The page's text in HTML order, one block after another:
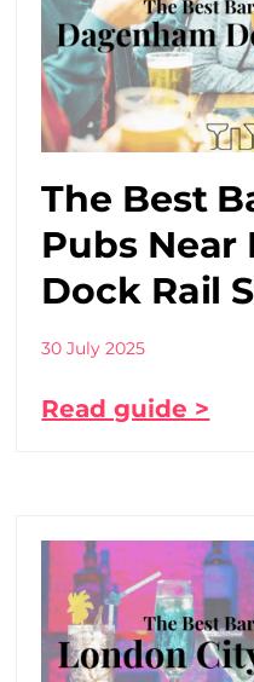
The Best
Pubs Near
Dock Rail
30 July 2025
Read guide >